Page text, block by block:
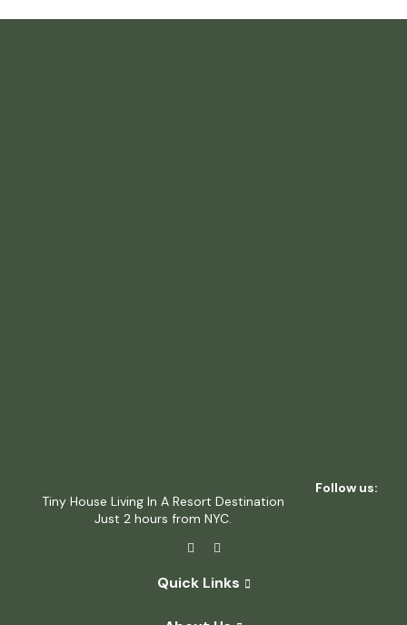
Tiny House Living In A Resort Destination
Just 2 hours from NYC.
Follow us:
Quick Links